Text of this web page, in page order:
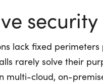
lack fixed
rarely solve their
multi-cloud, on-